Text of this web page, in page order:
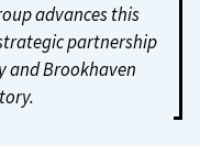
advances this
partnership
and Brookhaven